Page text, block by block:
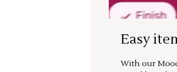
Easy
With our